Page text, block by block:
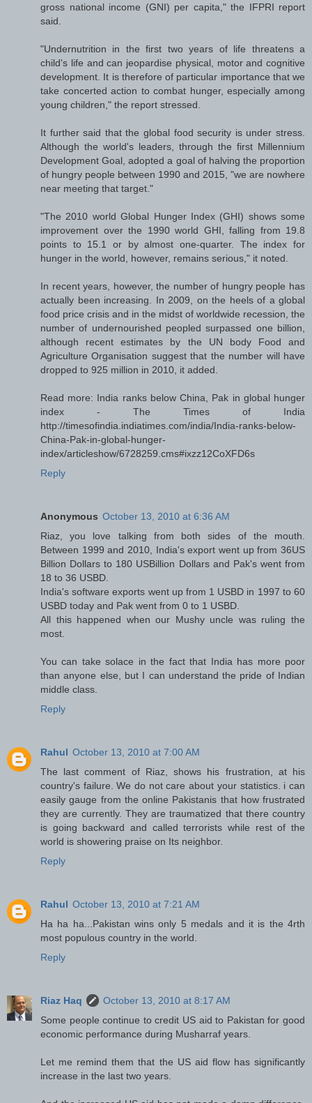
gross national income (GNI) per capita," the IFPRI report
said.
"Undernutrition in the first two years of life threatens a
child's life and can jeopardise physical, motor and cognitive
development. It is therefore of particular importance that we
take concerted action to combat hunger, especially among
young children," the report stressed.
It further said that the global food security is under stress.
Although the world's leaders, through the first Millennium
Development Goal, adopted a goal of halving the proportion
of hungry people between 1990 and 2015, "we are nowhere
near meeting that target."
"The 2010 world Global Hunger Index (GHI) shows some
improvement over the 1990 world GHI, falling from 19.8
points to 15.1 or by almost one-quarter. The index for
hunger in the world, however, remains serious," it noted.
In recent years, however, the number of hungry people has
actually been increasing. In 2009, on the heels of a global
food price crisis and in the midst of worldwide recession, the
number of undernourished peopled surpassed one billion,
although recent estimates by the UN body Food and
Agriculture Organisation suggest that the number will have
dropped to 925 million in 2010, it added.
Read more: India ranks below China, Pak in global hunger
index - The Times of India
http://timesofindia.indiatimes.com/india/India-ranks-below-
China-Pak-in-global-hunger-
index/articleshow/6728259.cms#ixzz12CoXFD6s
Reply
Anonymous October 13, 2010 at 6:36 AM
Riaz, you love talking from both sides of the mouth.
Between 1999 and 2010, India's export went up from 36US
Billion Dollars to 180 USBillion Dollars and Pak's went from
18 to 36 USBD.
India's software exports went up from 1 USBD in 1997 to 60
USBD today and Pak went from 0 to 1 USBD.
All this happened when our Mushy uncle was ruling the
most.
You can take solace in the fact that India has more poor
than anyone else, but I can understand the pride of Indian
middle class.
Reply
Rahul October 13, 2010 at 7:00 AM
The last comment of Riaz, shows his frustration, at his
country's failure. We do not care about your statistics. i can
easily gauge from the online Pakistanis that how frustrated
they are currently. They are traumatized that there country
is going backward and called terrorists while rest of the
world is showering praise on Its neighbor.
Reply
Rahul October 13, 2010 at 7:21 AM
Ha ha ha...Pakistan wins only 5 medals and it is the 4rth
most populous country in the world.
Reply
Riaz Haq
October 13, 2010 at 8:17 AM
Some people continue to credit US aid to Pakistan for good
economic performance during Musharraf years.
Let me remind them that the US aid flow has significantly
increase in the last two years.